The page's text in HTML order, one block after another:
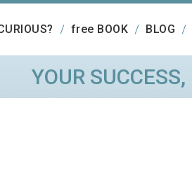
free BOOK BLOG
YOUR SUCCESS,